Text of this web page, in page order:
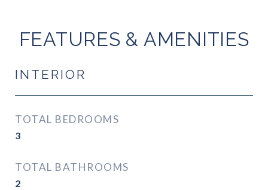
FEATURES & AMENITIES
INTERIOR
TOTAL BEDROOMS
3
TOTAL BATHROOMS
2